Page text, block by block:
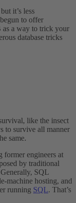
it’s less
to offer
as a way to trick your
database tricks
like the insect
to survive all manner
same.
former engineers at
by traditional
SQL
machine hosting, and
running SQL. That’s